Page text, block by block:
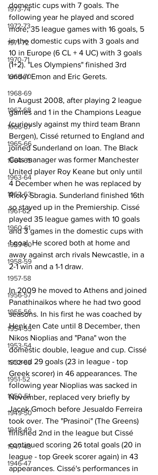
1973-74
1972-73
1971-72
1970-71
1969-70
1968-69
1967-68
1966-67
1965-66
1964-65
1963-64
1962-63
1961-62
1960-61
1959-60
1958-59
1957-58
1956-57
1955-56
1954-55
1953-54
1952-53
1951-52
1950-51
1949-50
1948-49
1947-48
1946-47
domestic cups with 7 goals. The
following year he played and scored
more; 35 league games with 16 goals, 5
in the domestic cups with 3 goals and
10 in Europe (6 CL + 4 UC) with 3 goals
(1+2). "Les Olympiens" finished 3rd
under Emon and Eric Gerets.
In August 2008, after playing 2 league
games and 1 in the Champions League
(curiously against my third team Brann
Bergen), Cissé returned to England and
joined Sunderland on loan. The Black
Cats manager was former Manchester
United player Roy Keane but only until
4 December when he was replaced by
Ricky Sbragia. Sunderland finished 16th
so stayed up in the Premiership. Cissé
played 35 league games with 10 goals
and 3 games in the domestic cups with
1 goal. He scored both at home and
away against arch rivals Newcastle, in a
2-1 win and a 1-1 draw.
In 2009 he moved to Athens and joined
Panathinaikos where he had two good
seasons. In his first he was coached by
Henk ten Cate until 8 December, then
Nikos Nioplias and "Pana" won the
domestic double, league and cup. Cissé
scored 29 goals (23 in league - top
Greek scorer) in 46 appearances. The
following year Nioplias was sacked in
November, replaced very briefly by
Jacek Gmoch before Jesualdo Ferreira
took over. The "Prasinoi" (The Greens)
finished 2nd in the league but Cissé
continued scoring 26 total goals (20 in
league - top Greek scorer again) in 43
appearances. Cissé's performances in